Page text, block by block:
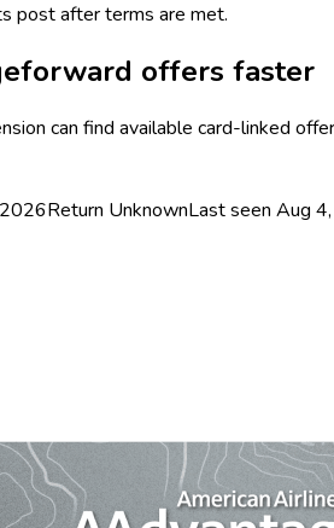
post after terms are met.
offers faster
can find available card-linked
Return UnknownLast seen Aug